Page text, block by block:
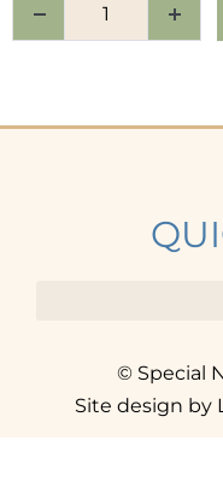
© Special
Site design by